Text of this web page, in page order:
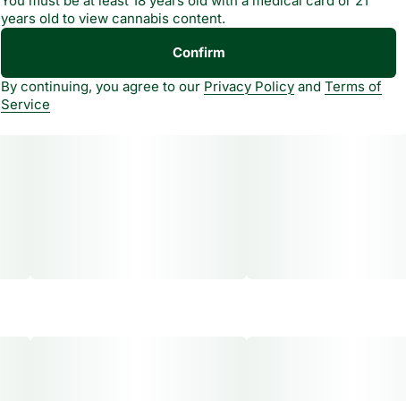
Bold flavor, zero gravity feels."
years old to view cannabis content.
Confirm
By continuing, you agree to our Privacy Policy and Terms of
Service